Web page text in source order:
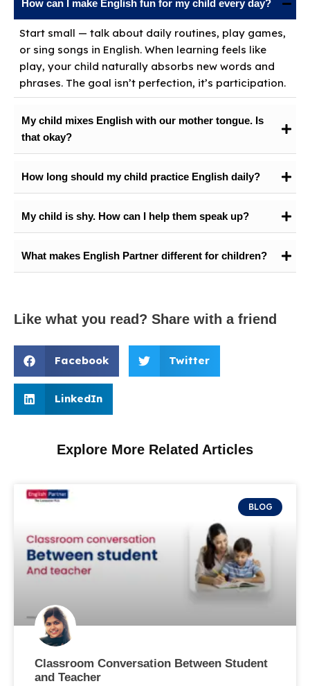
How can I make English fun for my child every day?
Start small — talk about daily routines, play games,
or sing songs in English. When learning feels like
play, your child naturally absorbs new words and
phrases. The goal isn’t perfection, it’s participation.
My child mixes English with our mother tongue. Is
that okay?
How long should my child practice English daily?
My child is shy. How can I help them speak up?
What makes English Partner different for children?
Like what you read? Share with a friend
Facebook Twitter
LinkedIn
Explore More Related Articles
BLOG
Classroom Conversation Between Student
and Teacher